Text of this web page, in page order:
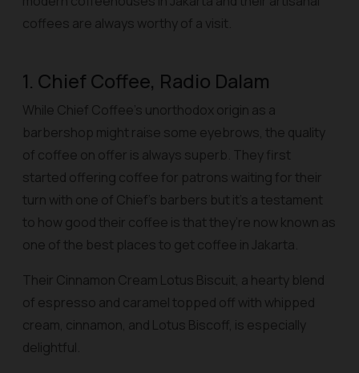
coffees are always worthy of a visit.
1. Chief Coffee, Radio Dalam
While Chief Coffee’s unorthodox origin as a
barbershop might raise some eyebrows, the quality
of coffee on offer is always superb. They first
started offering coffee for patrons waiting for their
turn with one of Chief’s barbers but it’s a testament
to how good their coffee is that they’re now known as
one of the best places to get coffee in Jakarta.
Their Cinnamon Cream Lotus Biscuit, a hearty blend
of espresso and caramel topped off with whipped
cream, cinnamon, and Lotus Biscoff, is especially
delightful.